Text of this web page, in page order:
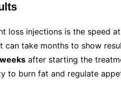
loss injections is the speed
take months to show
after starting the
to burn fat and regulate